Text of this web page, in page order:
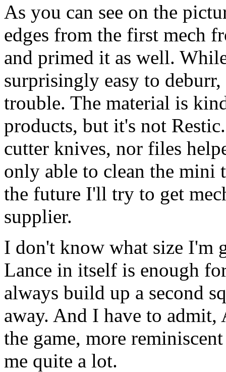
As you can see on the
edges from the first mech
and primed it as well.
surprisingly easy to
trouble. The material is
products, but it's not
cutter knives, nor files
only able to clean the
the future I'll try to get
supplier.
I don't know what size I'm
Lance in itself is enough
always build up a second
away. And I have to
the game, more
me quite a lot.